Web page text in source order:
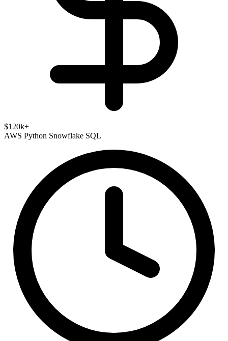
$120k+
AWS Python Snowflake SQL